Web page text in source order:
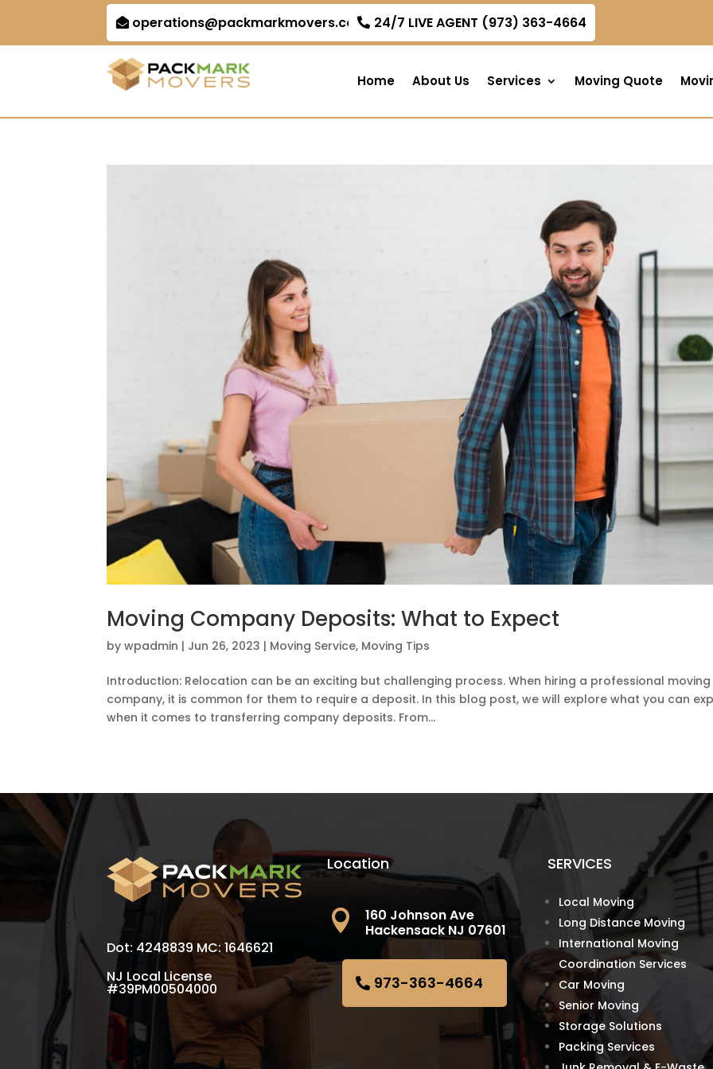
operations@packmarkmovers.com 24/7 LIVE AGENT (973) 363-4664
Home About Us Services Moving Quote
Moving Company Deposits: What to Expect
bywpadmin | Jun 26, 2023 | Moving Service, Moving Tips
Introduction: Relocation can be an exciting but challenging process. When hiring a professional moving
company, it is common for them to require a deposit. In this blog post, we will explore what you can
when it comes to transferring company deposits. From...
Dot: 4248839 MC: 1646621
NJ Local License
#39PM00504000
Location

160 Johnson Ave
Hackensack NJ 07601
973-363-4664
SERVICES
Local Moving
Long Distance Moving
International Moving
Coordination Services
Car Moving
Senior Moving
Storage Solutions
Packing Services